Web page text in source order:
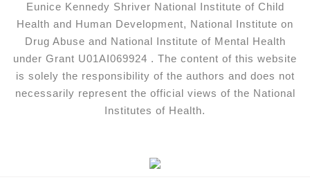
Eunice Kennedy Shriver National Institute of Child
Health and Human Development, National Institute on
Drug Abuse and National Institute of Mental Health
under Grant U01AI069924 . The content of this website
is solely the responsibility of the authors and does not
necessarily represent the official views of the National
Institutes of Health.